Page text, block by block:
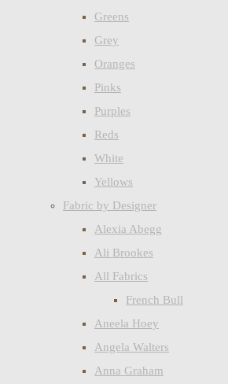
Greens
Grey
Oranges
Pinks
Purples
Reds
White
Yellows
Fabric by Designer
Alexia Abegg
Ali Brookes
All Fabrics
French Bull
Aneela Hoey
Angela Walters
Anna Graham